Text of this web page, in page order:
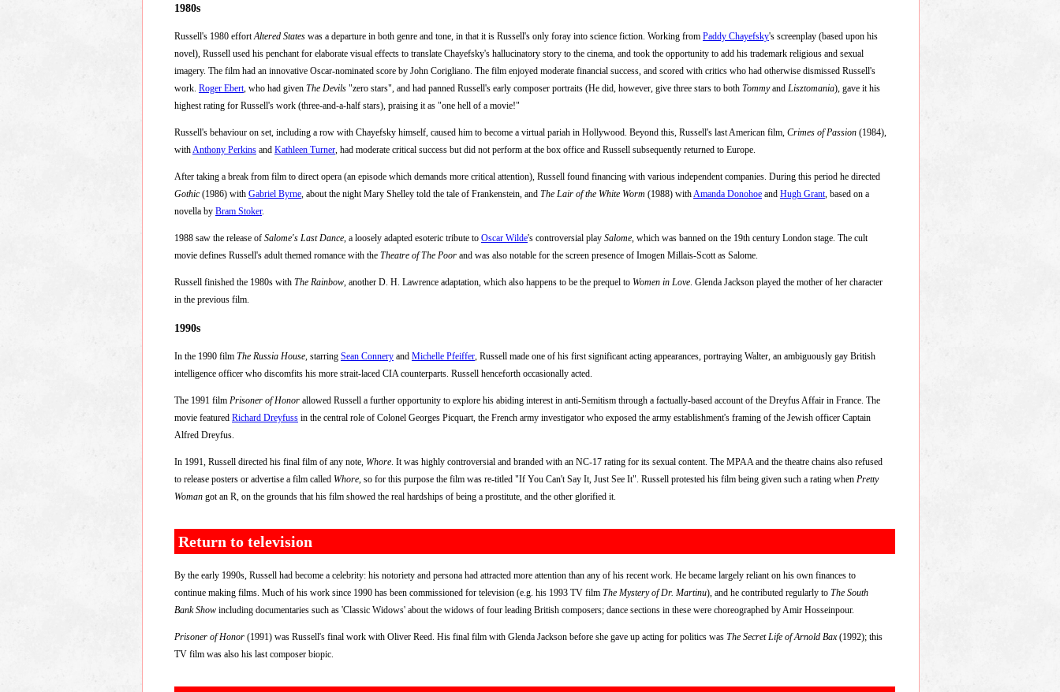
1980s
Russell's 1980 effort Altered States was a departure in both genre and tone, in that it is Russell's only foray into science fiction. Working from Paddy Chayefsky's screenplay (based upon his
novel), Russell used his penchant for elaborate visual effects to translate Chayefsky's hallucinatory story to the cinema, and took the opportunity to add his trademark religious and sexual
imagery. The film had an innovative Oscar-nominated score by John Corigliano. The film enjoyed moderate financial success, and scored with critics who had otherwise dismissed Russell's
work. Roger Ebert , who had given The Devils "zero stars", and had panned Russell's early composer portraits (He did, however, give three stars to both Tommyand Lisztomania), gave it his
highest rating for Russell's work (three-and-a-half stars), praising it as "one hell of a movie!"
Russell's behaviour on set, including a row with Chayefsky himself, caused him to become a virtual pariah in Hollywood. Beyond this, Russell's last American film, Crimes of Passion (1984),
with Anthony Perkins and Kathleen Turner , had moderate critical success but did not perform at the box office and Russell subsequently returned to Europe.
After taking a break from film to direct opera (an episode which demands more critical attention), Russell found financing with various independent companies. During this period he directed
Gothic(1986) with Gabriel Byrne , about the night Mary Shelley told the tale of Frankenstein, and The Lair of the White Worm (1988) with Amanda Donohoe and Hugh Grant , based on a
novella by Bram Stoker.
1988 saw the release of Salome's Last Dance , a loosely adapted esoteric tribute to Oscar Wilde's controversial play Salome , which was banned on the 19th century London stage. The cult
movie defines Russell's adult themed romance with the Theatre of The Poor and was also notable for the screen presence of Imogen Millais-Scott as Salome.
Russell finished the 1980s with The Rainbow , another D. H. Lawrence adaptation, which also happens to be the prequel to Women in Love . Glenda Jackson played the mother of her character
in the previous film.
1990s
In the 1990 film The Russia House , starring Sean Connery and Michelle Pfeiffer , Russell made one of his first significant acting appearances, portraying Walter, an ambiguously gay British
intelligence officer who discomfits his more strait-laced CIA counterparts. Russell henceforth occasionally acted.
The 1991 film Prisoner of Honor allowed Russell a further opportunity to explore his abiding interest in anti-Semitism through a factually-based account of the Dreyfus Affair in France. The
movie featured Richard Dreyfuss in the central role of Colonel Georges Picquart, the French army investigator who exposed the army establishment's framing of the Jewish officer Captain
Alfred Dreyfus.
In 1991, Russell directed his final film of any note, Whore . It was highly controversial and branded with an NC-17 rating for its sexual content. The MPAA and the theatre chains also refused
to release posters or advertise a film called Whore , so for this purpose the film was re-titled "If You Can't Say It, Just See It". Russell protested his film being given such a rating when Pretty
Woman got an R, on the grounds that his film showed the real hardships of being a prostitute, and the other glorified it.
Return to television
By the early 1990s, Russell had become a celebrity: his notoriety and persona had attracted more attention than any of his recent work. He became largely reliant on his own finances to
continue making films. Much of his work since 1990 has been commissioned for television (e.g. his 1993 TV film The Mystery of Dr. Martinu), and he contributed regularly to The South
Bank Show including documentaries such as 'Classic Widows' about the widows of four leading British composers; dance sections in these were choreographed by Amir Hosseinpour.
Prisoner of Honor (1991) was Russell's final work with Oliver Reed. His final film with Glenda Jackson before she gave up acting for politics was The Secret Life of Arnold Bax(1992); this
TV film was also his last composer biopic.